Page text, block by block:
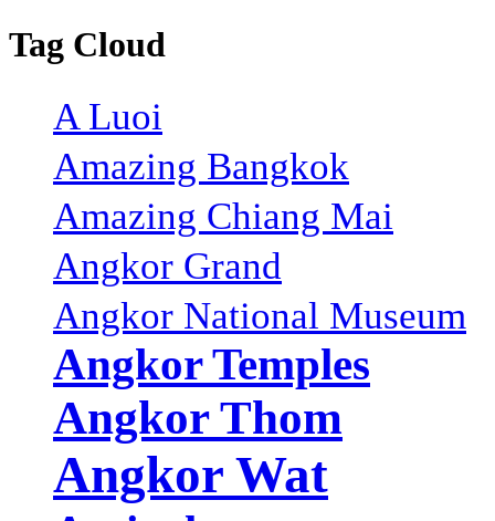
Tag Cloud
A Luoi
Amazing Bangkok
Amazing Chiang Mai
Angkor Grand
Angkor National Museum
Angkor Temples
Angkor Thom
Angkor Wat